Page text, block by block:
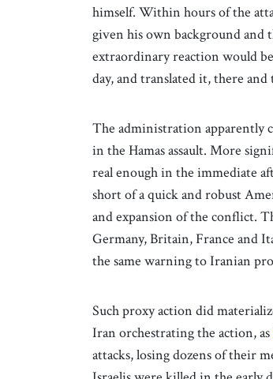
himself. Within hours of the
given his own background and
extraordinary reaction would
day, and translated it, there
The administration apparently
in the Hamas assault. More
real enough in the immediate
short of a quick and robust
and expansion of the conflict.
Germany, Britain, France and
the same warning to Iranian
Such proxy action did
Iran orchestrating the action, as
attacks, losing dozens of their